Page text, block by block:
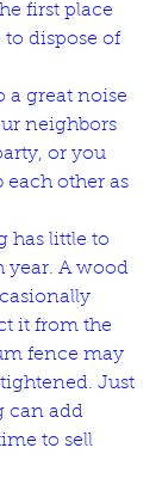
first place
to dispose of
a great noise
neighbors
or you
each other as
has little to
year. A wood
it from the
fence may
Just
can add
to sell